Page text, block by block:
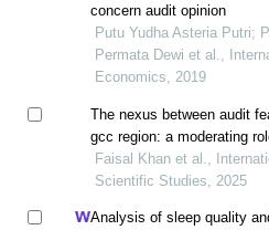
concern audit opinion
Putu Yudha Asteria Putri;
Permata Dewi et al.,
Economics, 2019
The nexus between audit
gcc region: a moderating
Faisal Khan et al.,
Scientific Studies, 2025
Analysis of sleep quality